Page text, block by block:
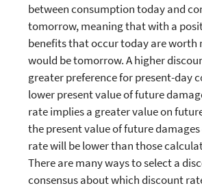
between consumption today and
tomorrow, meaning that with a
benefits that occur today are worth
would be tomorrow. A higher
greater preference for present-day
lower present value of future
rate implies a greater value on
the present value of future
rate will be lower than those
There are many ways to select a
consensus about which discount